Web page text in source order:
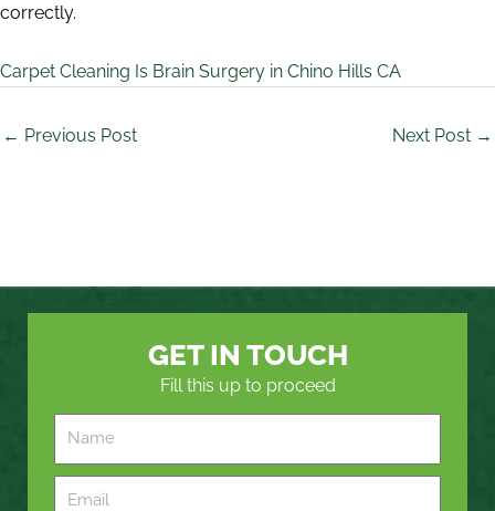
correctly.
Carpet Cleaning Is Brain Surgery in Chino Hills CA
← Previous Post Next Post →
GET IN TOUCH
Fill this up to proceed